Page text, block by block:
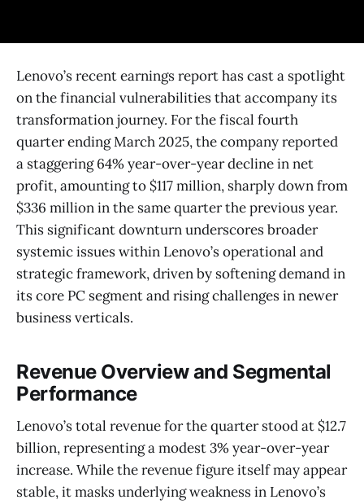
Lenovo’s recent earnings report has cast a spotlight
on the financial vulnerabilities that accompany its
transformation journey. For the fiscal fourth
quarter ending March 2025, the company reported
a staggering 64% year-over-year decline in net
profit, amounting to $117 million, sharply down from
$336 million in the same quarter the previous year.
This significant downturn underscores broader
systemic issues within Lenovo’s operational and
strategic framework, driven by softening demand in
its core PC segment and rising challenges in newer
business verticals.
Revenue Overview and Segmental
Performance
Lenovo’s total revenue for the quarter stood at $12.7
billion, representing a modest 3% year-over-year
increase. While the revenue figure itself may appear
stable, it masks underlying weakness in Lenovo’s